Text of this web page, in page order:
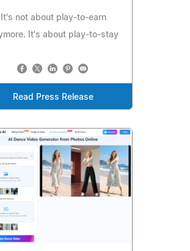
It's not about play-to-earn
It's about play-to-stay
Read Press Release